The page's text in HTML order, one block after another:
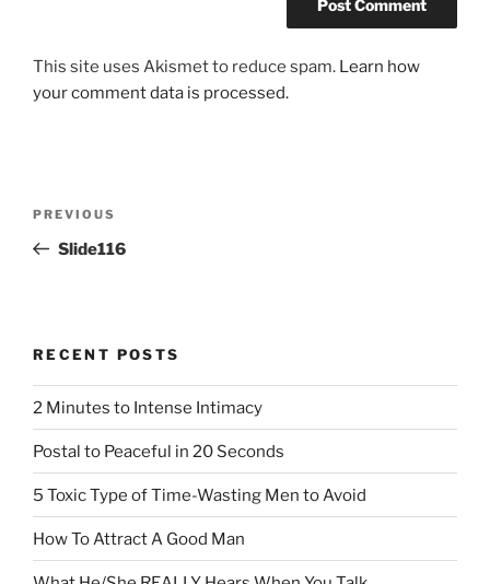
This site uses Akismet to reduce spam. Learn how
your comment data is processed.
Previous
Post
PREVIOUS
Slide116
RECENT POSTS
2 Minutes to Intense Intimacy
Postal to Peaceful in 20 Seconds
5 Toxic Type of Time-Wasting Men to Avoid
How To Attract A Good Man